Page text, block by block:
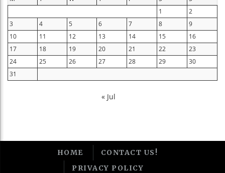
1
2
3
4 5 6 7 8
9
10
11 12 13 14 15
16
17
18 19 20 21 22
23
24
25 26 27 28 29
30
31
« Jul
HOME
CONTACT US!
PRIVACY POLICY